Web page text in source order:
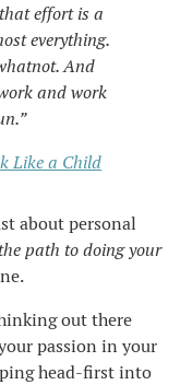
effort is a
everything.
And
and work
Like a Child
about personal
path to doing your
out there
passion in your
head-first into